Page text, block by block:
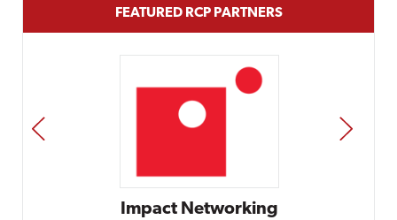
FEATURED RCP PARTNERS
Impact Networking
PREV NEXT